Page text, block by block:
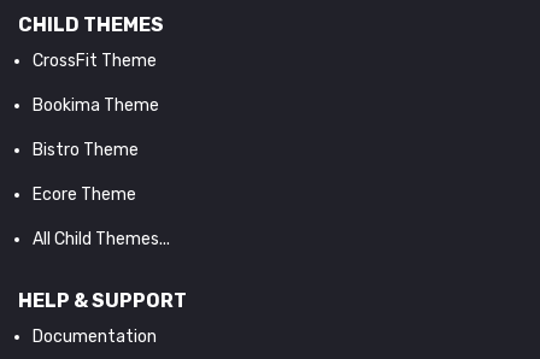
CHILD THEMES
CrossFit Theme
Bookima Theme
Bistro Theme
Ecore Theme
All Child Themes...
HELP & SUPPORT
Documentation